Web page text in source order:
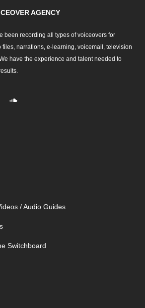
AGENCY
been recording all types of voiceovers for
narrations, e-learning, voicemail, television
have the experience and talent needed to
/ Audio Guides
Switchboard